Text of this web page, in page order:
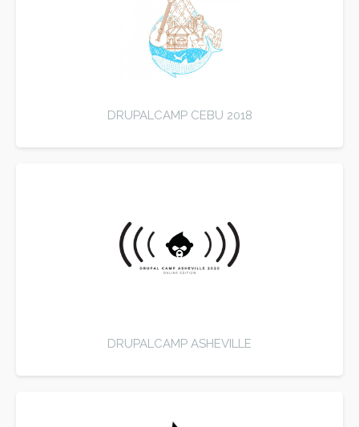
DRUPALCAMP CEBU 2018
DRUPALCAMP ASHEVILLE